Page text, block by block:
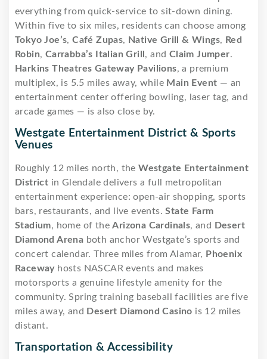
everything from quick-service to sit-down dining.
Within five to six miles, residents can choose among
Tokyo Joe’s,Café Zupas, Native Grill & Wings, Red
Robin, Carrabba’s Italian Grill , and Claim Jumper.
Harkins Theatres Gateway Pavilions, a premium
multiplex, is 5.5 miles away, while Main Event — an
entertainment center offering bowling, laser tag, and
arcade games — is also close by.
Westgate Entertainment District & Sports
Venues
Roughly 12 miles north, theWestgate Entertainment
District in Glendale delivers a full metropolitan
entertainment experience: open-air shopping, sports
bars, restaurants, and live events.State Farm
Stadium, home of theArizona Cardinals, and
Desert
Diamond Arena both anchor Westgate’s sports and
concert calendar. Three miles from Alamar, Phoenix
Racewayhosts NASCAR events and makes
motorsports a genuine lifestyle amenity for the
community. Spring training baseball facilities are five
miles away, and Desert Diamond Casino is 12 miles
distant.
Transportation & Accessibility